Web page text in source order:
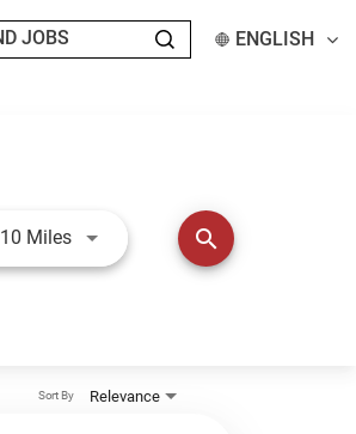
ENGLISH
10 MilesUse LEFT and RIGHT arrow keys
search
Relevance
Sort By